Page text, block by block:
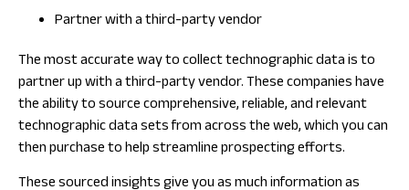
Partner with a third-party vendor
The most accurate way to collect technographic data is to
partner up with a third-party vendor. These companies have
the ability to source comprehensive, reliable, and relevant
technographic data sets from across the web, which you can
then purchase to help streamline prospecting efforts.
These sourced insights give you as much information as